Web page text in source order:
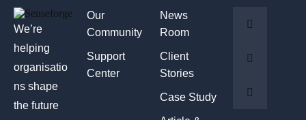
We’re
helping
organisatio
ns shape
the future
Our
Community
Support
Center
News
Room
Client
Stories
Case Study